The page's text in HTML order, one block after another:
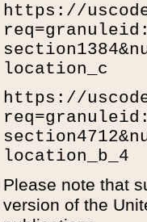
https://
location_c
https://
location_b_4
Please note that
version of the